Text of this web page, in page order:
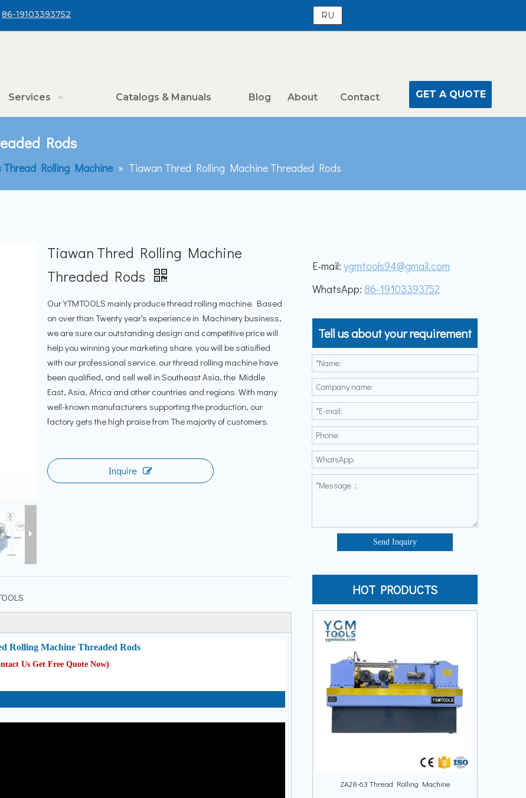
86-19103393752 RU
Services Catalogs & Manuals Blog About Contact GET A QUOTE
Rods
Thread Rolling Machine » Tiawan Thred Rolling Machine Threaded Rods
Tiawan Thred Rolling Machine
Threaded Rods
Our YTMTOOLS mainly produce thread rolling machine. Based
on over than Twenty year's experience in Machinery business,
we are sure our outstanding design and competitive price will
help you winning your marketing share. you will be satisified
with our professional service. our thread rolling machine have
been qualified, and sell well in Southeast Asia, the Middle
East, Asia, Africa and other countries and regions. With many
well-known manufacturers supporting the production, our
factory gets the high praise from The majority of customers.
Inquire
Rolling Machine Threaded Rods
Us Get Free Quote Now)
E-mail: ygmtools94@gmail.com
WhatsApp: 86-19103393752
Tell us about your requirement
Send Inquiry
HOT PRODUCTS
ZA28-63 Thread Rolling Machine